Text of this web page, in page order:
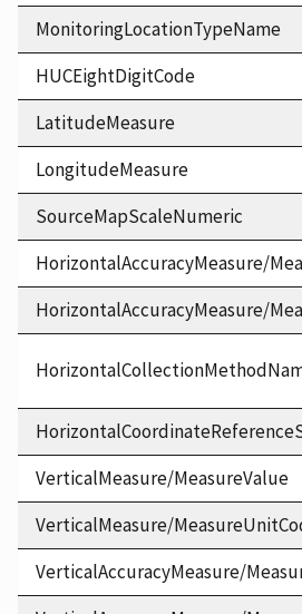
MonitoringLocationTypeName
HUCEightDigitCode
LatitudeMeasure
LongitudeMeasure
SourceMapScaleNumeric
HorizontalAccuracyMeasure/
HorizontalAccuracyMeasure/
VerticalMeasure/MeasureValue
VerticalMeasure/
VerticalAccuracyMeasure/